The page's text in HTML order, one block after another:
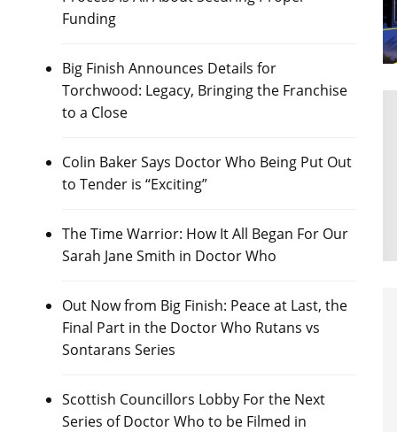
Funding
Big Finish Announces Details for
Torchwood: Legacy, Bringing the Franchise
to a Close
Colin Baker Says Doctor Who Being Put Out
to Tender is “Exciting”
The Time Warrior: How It All Began For Our
Sarah Jane Smith in Doctor Who
Out Now from Big Finish: Peace at Last, the
Final Part in the Doctor Who Rutans vs
Sontarans Series
Scottish Councillors Lobby For the Next
Series of Doctor Who to be Filmed in